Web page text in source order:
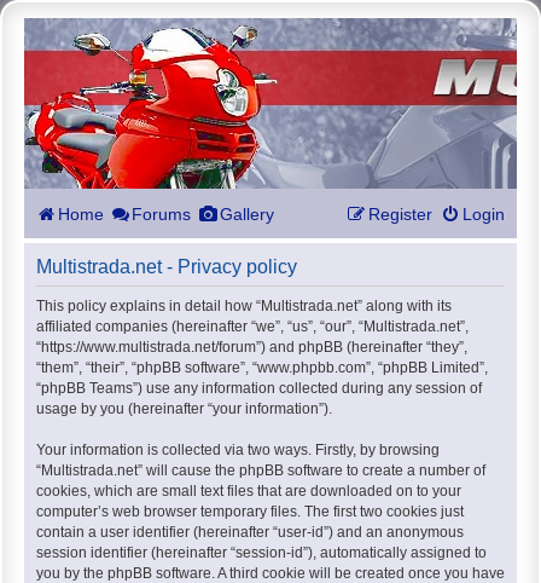
Home Forums Gallery Login
Register
Multistrada.net - Privacy policy
This policy explains in detail how “Multistrada.net” along with its
affiliated companies (hereinafter “we”, “us”, “our”, “Multistrada.net”,
“https://www.multistrada.net/forum”) and phpBB (hereinafter “they”,
“them”, “their”, “phpBB software”, “www.phpbb.com”, “phpBB Limited”,
“phpBB Teams”) use any information collected during any session of
usage by you (hereinafter “your information”).
Your information is collected via two ways. Firstly, by browsing
“Multistrada.net” will cause the phpBB software to create a number of
cookies, which are small text files that are downloaded on to your
computer’s web browser temporary files. The first two cookies just
contain a user identifier (hereinafter “user-id”) and an anonymous
session identifier (hereinafter “session-id”), automatically assigned to
you by the phpBB software. A third cookie will be created once you have